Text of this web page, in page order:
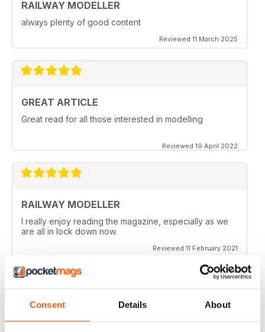
Consent Details About
RAILWAY MODELLER
always plenty of good content
Reviewed 11 March 2025
GREAT ARTICLE
Great read for all those interested in modelling
Reviewed 19 April 2022
RAILWAY MODELLER
I really enjoy reading the magazine, especially as we
are all in lock down now.
Reviewed 11 February 2021
RAILWAY MODELLER